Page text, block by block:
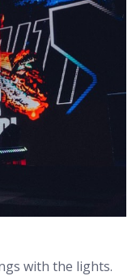
with the lights.